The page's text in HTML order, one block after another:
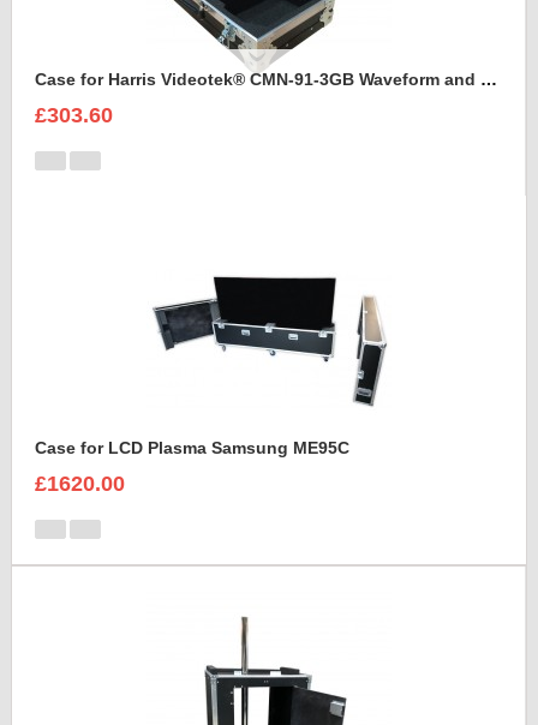
Case for Harris Videotek® CMN-91-3GB Waveform and accessories
£303.60
Case for LCD Plasma Samsung ME95C
£1620.00